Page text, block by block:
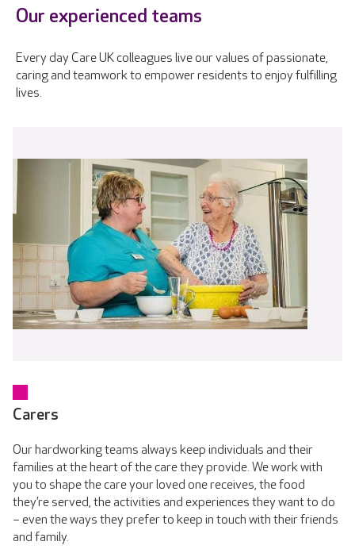
Our experienced teams
Every day Care UK colleagues live our values of passionate,
caring and teamwork to empower residents to enjoy fulfilling
lives.
Carers
Our hardworking teams always keep individuals and their
families at the heart of the care they provide. We work with
you to shape the care your loved one receives, the food
they’re served, the activities and experiences they want to do
– even the ways they prefer to keep in touch with their friends
and family.